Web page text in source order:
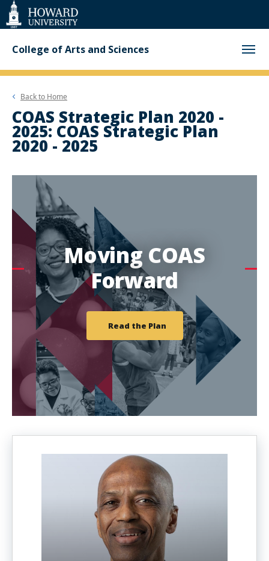
Web
Accessibility
Support
College of Arts and Sciences
Back to Home
COAS Strategic Plan 2020 -
2025: COAS Strategic Plan
2020 - 2025
Moving COAS
Forward
Read the Plan